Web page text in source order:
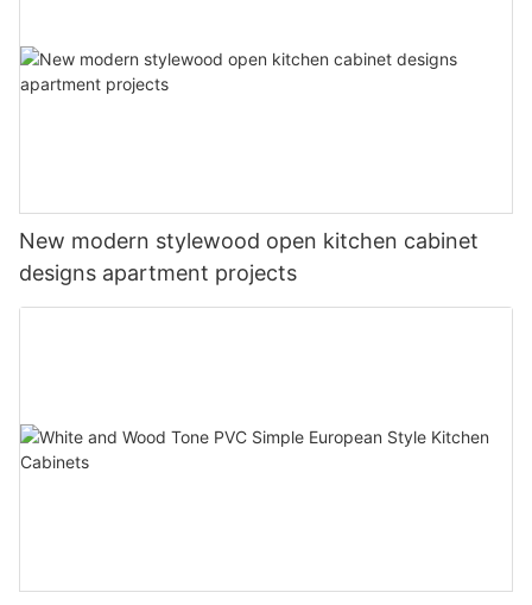
New modern stylewood open kitchen cabinet
designs apartment projects